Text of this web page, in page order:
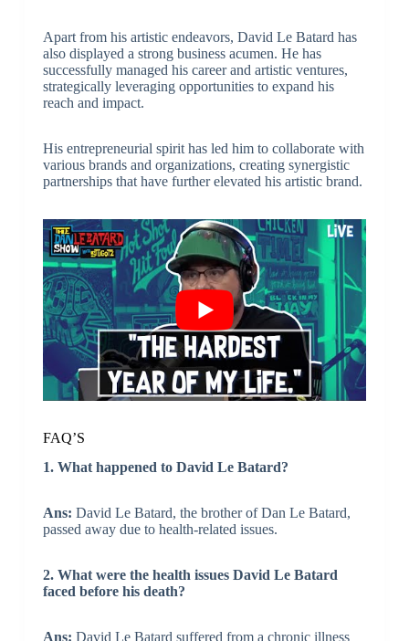
Apart from his artistic endeavors, David Le Batard has
also displayed a strong business acumen. He has
successfully managed his career and artistic ventures,
strategically leveraging opportunities to expand his
reach and impact.
His entrepreneurial spirit has led him to collaborate with
various brands and organizations, creating synergistic
partnerships that have further elevated his artistic brand.
FAQ’S
1. What happened to David Le Batard?
Ans: David Le Batard, the brother of Dan Le Batard,
passed away due to health-related issues.
2. What were the health issues David Le Batard
faced before his death?
Ans: David Le Batard suffered from a chronic illness